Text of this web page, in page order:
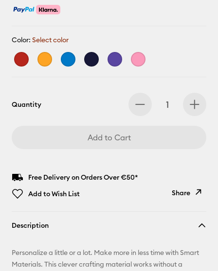
Color: Select color
Quantity
Add to Cart
Free Delivery on Orders Over €50*
Add to Wish List
Share
Pinterest
Description
Personalize a little or a lot. Make more in less time with Smart
Materials. This clever crafting material works without a